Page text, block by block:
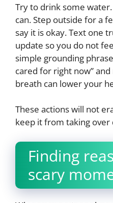
Try to drink some
can. Step outside for a
say it is okay. Text one
update so you do not
simple grounding
cared for right now”
breath can lower your
These actions will not
keep it from taking over
Finding
scary